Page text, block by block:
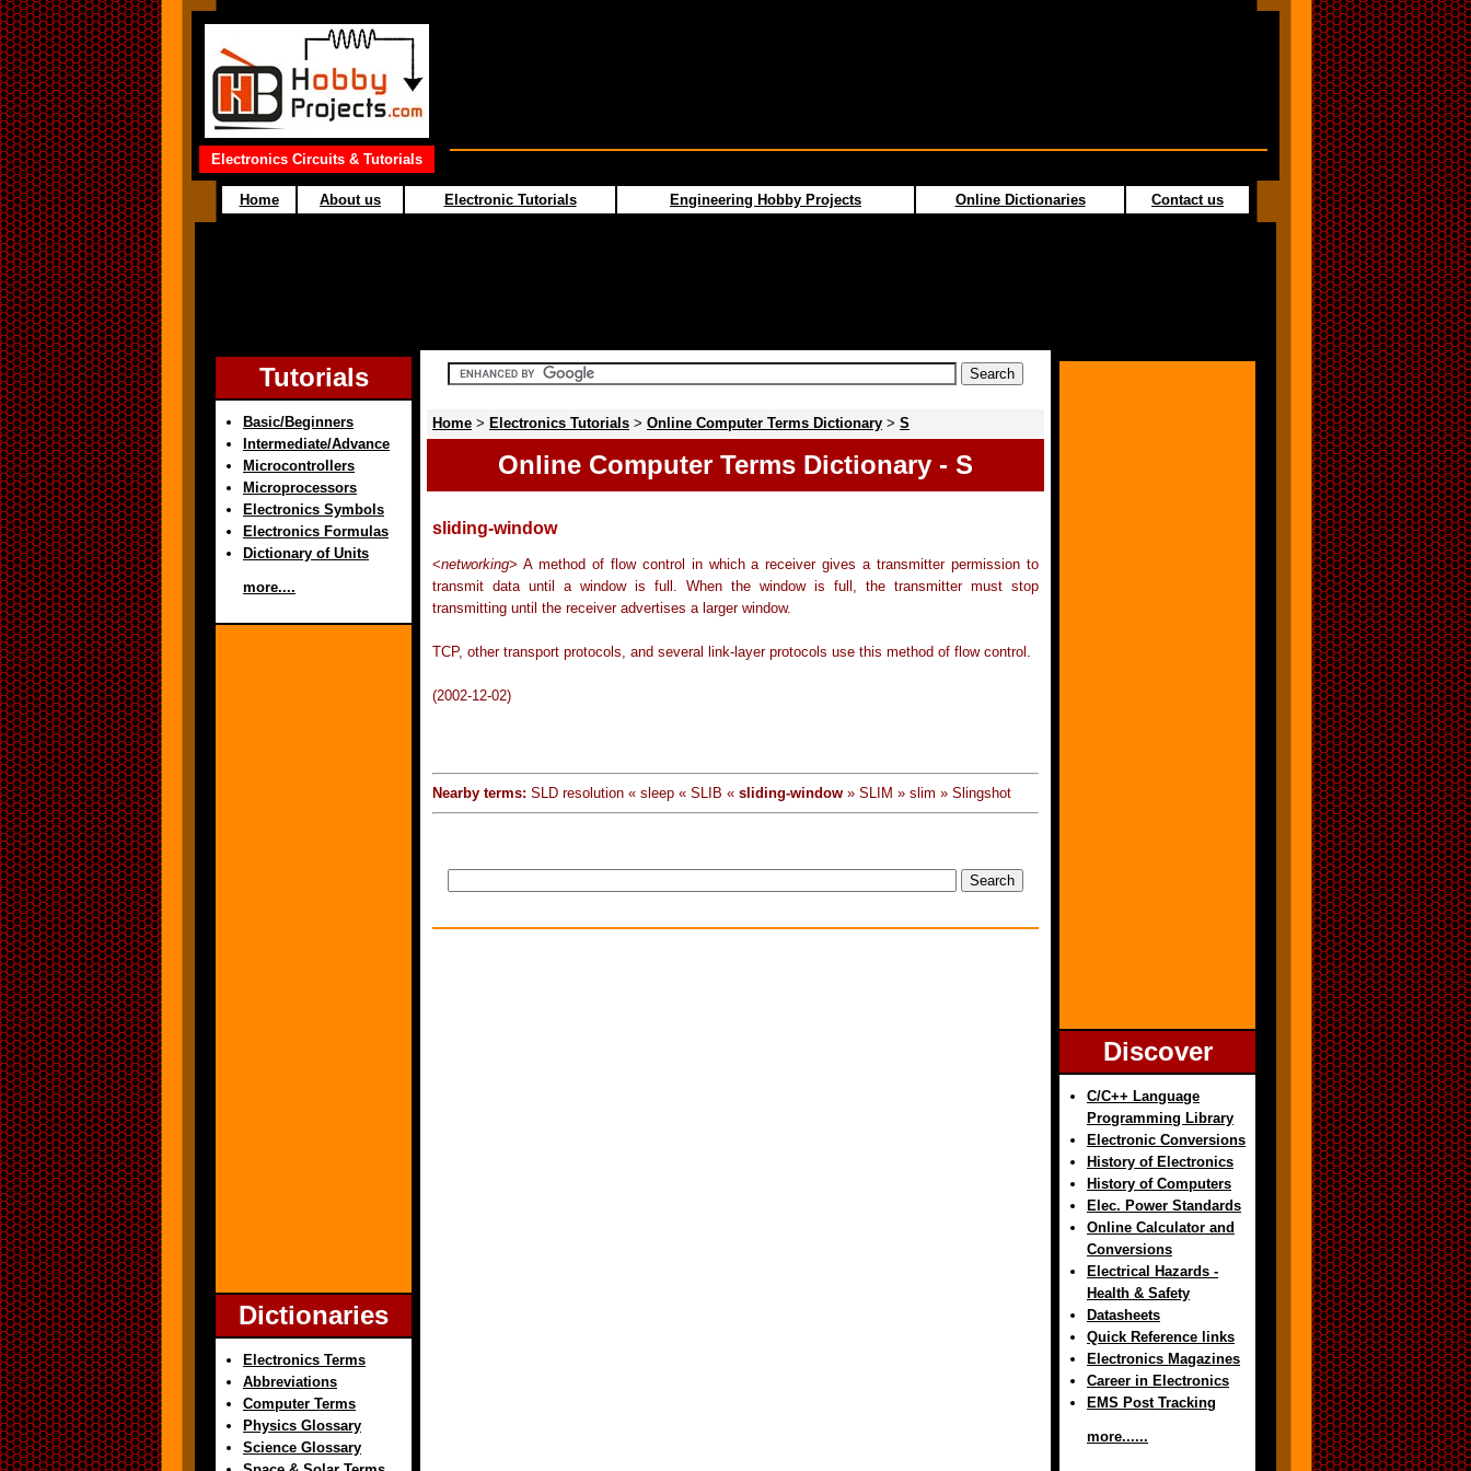
Electronics Circuits & Tutorials
Home About us Electronic Tutorials Engineering Hobby Projects Online Dictionaries Contact us
Tutorials
Basic/Beginners
Intermediate/Advance
Microcontrollers
Microprocessors
Electronics Symbols
Electronics Formulas
Dictionary of Units
more....
Dictionaries
Electronics Terms
Abbreviations
Computer Terms
Physics Glossary
Science Glossary
Home > Electronics Tutorials > Online Computer Terms Dictionary > S
Online Computer Terms Dictionary - S
sliding-window
<networking> A method of flow control in which a receiver gives a transmitter permission to
transmit data until a window is full. When the window is full, the transmitter must stop
transmitting until the receiver advertises a larger window.
TCP, other transport protocols, and several link-layer protocols use this method of flow control.
(2002-12-02)
Nearby terms: SLD resolution « sleep « SLIB « sliding-window » SLIM » slim » Slingshot
Discover
C/C++ Language
Programming Library
Electronic Conversions
History of Electronics
History of Computers
Elec. Power Standards
Online Calculator and
Conversions
Electrical Hazards -
Health & Safety
Datasheets
Quick Reference links
Electronics Magazines
Career in Electronics
EMS Post Tracking
more......